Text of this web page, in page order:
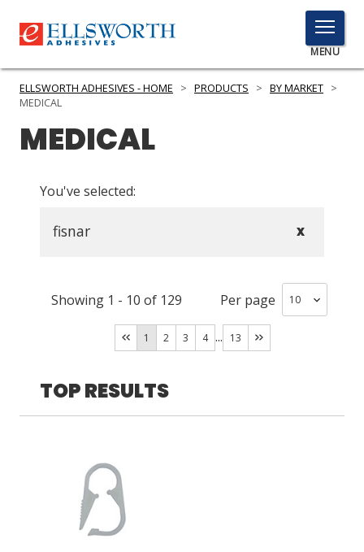
TOGGLE
MENU
MENU
GET IN TOUCH
SDS/TDS LIBRARY
COMPARE PRODUCTS
0
ELLSWORTH ADHESIVES - HOME > PRODUCTS > BY MARKET >
MEDICAL
MEDICAL
You've selected:
fisnar X
Showing 1 - 10 of 129 Per page
1 2 3 4 ... 13
TOP RESULTS